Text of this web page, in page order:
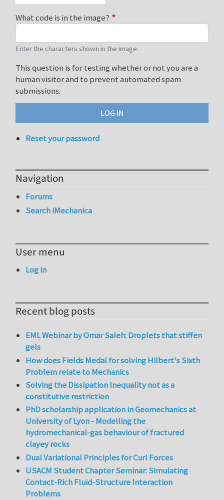
What code is in the image?
Enter the characters shown in the image.
This question is for testing whether or not you are a
human visitor and to prevent automated spam
submissions.
Reset your password
Navigation
Forums
Search iMechanica
User menu
Log in
Recent blog posts
EML Webinar by Omar Saleh: Droplets that stiffen
gels
How does Fields Medal for solving Hilbert's Sixth
Problem relate to Mechanics
Solving the Dissipation Inequality not as a
constitutive restriction
PhD scholarship application in Geomechanics at
University of Lyon - Modelling the
hydromechanical-gas behaviour of fractured
clayey rocks
Dual Variational Principles for Curl Forces
USACM Student Chapter Seminar: Simulating
Contact-Rich Fluid-Structure Interaction
Problems